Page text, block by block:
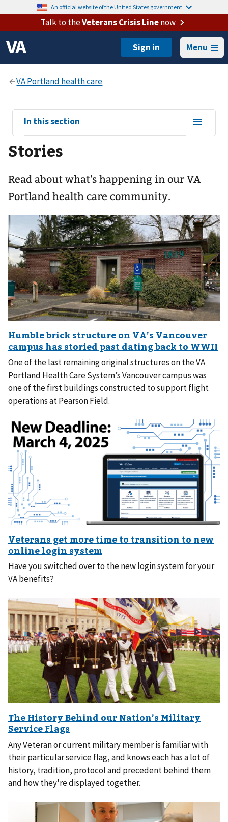
An official website of the United States government.
Talk to theVeterans Crisis Linenow
Menu
View
sub-
navigation
for
In this section
Stories
Read about what's happening in our VA
Portland health care community.
One of the last remaining original structures on the VA
Portland Health Care System’s Vancouver campus was
one of the first buildings constructed to support flight
operations at Pearson Field.
Have you switched over to the new login system for your
VA benefits?
Any Veteran or current military member is familiar with
their particular service flag, and knows each has a lot of
history, tradition, protocol and precedent behind them
and how they're displayed together.